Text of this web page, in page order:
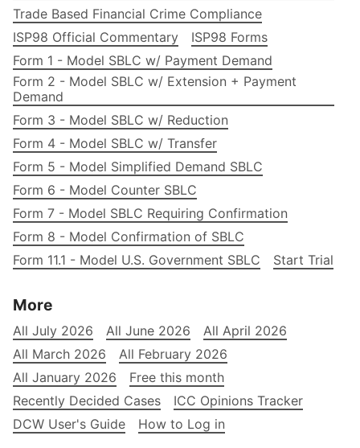
Trade Based Financial Crime Compliance
ISP98 Official Commentary
ISP98 Forms
Form 1 - Model SBLC w/ Payment Demand
Form 2 - Model SBLC w/ Extension + Payment
Demand
Form 3 - Model SBLC w/ Reduction
Form 4 - Model SBLC w/ Transfer
Form 5 - Model Simplified Demand SBLC
Form 6 - Model Counter SBLC
Form 7 - Model SBLC Requiring Confirmation
Form 8 - Model Confirmation of SBLC
Form 11.1 - Model U.S. Government SBLC
Start Trial
More
All July 2026 All June 2026
All April 2026
All March 2026
All February 2026
All January 2026
Free this month
Recently Decided Cases
ICC Opinions Tracker
DCW User's Guide
How to Log in